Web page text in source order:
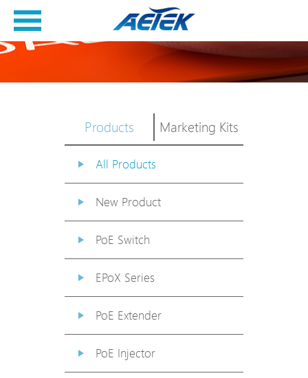
Products Marketing Kits
All Products
New Product
PoE Switch
EPoX Series
PoE Extender
PoE Injector